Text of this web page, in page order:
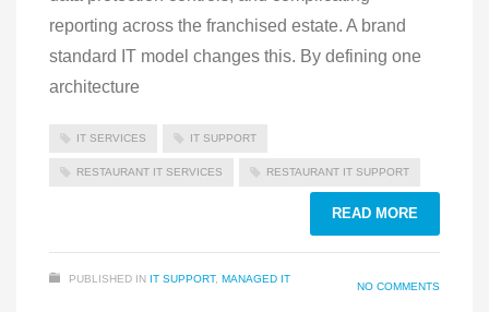
reporting across the franchised estate. A brand
standard IT model changes this. By defining one
architecture
IT SERVICES IT SUPPORT
RESTAURANT IT SERVICES RESTAURANT IT SUPPORT
READ MORE
PUBLISHED IN IT SUPPORT, MANAGED IT
NO COMMENTS